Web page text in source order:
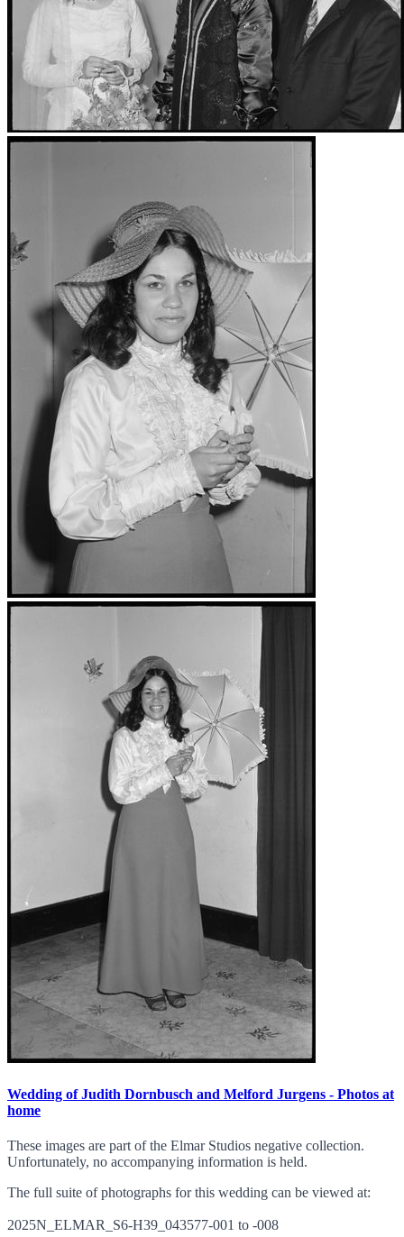
Wedding of Judith Dornbusch and Melford Jurgens - Photos at
home
These images are part of the Elmar Studios negative collection.
Unfortunately, no accompanying information is held.
The full suite of photographs for this wedding can be viewed at:
2025N_ELMAR_S6-H39_043577-001 to -008